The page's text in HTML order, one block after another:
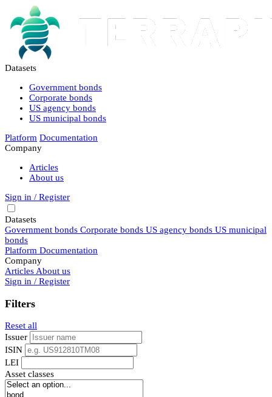
Datasets
Government bonds
Corporate bonds
US agency bonds
US municipal bonds
Platform Documentation
Company
Articles
About us
Sign in / Register
Datasets
Government bonds Corporate bonds US agency bonds US municipal
bonds
Platform Documentation
Company
Articles About us
Sign in / Register
Filters
Reset all
Issuer
ISIN
LEI
Asset classes